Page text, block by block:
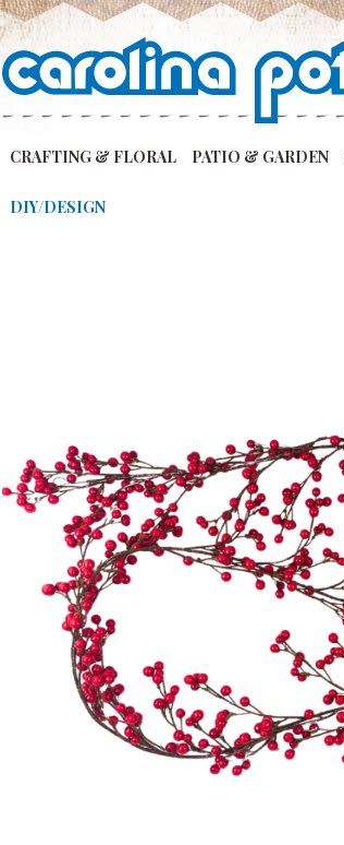
CRAFTING & FLORAL PATIO & GARDEN
DIY/DESIGN